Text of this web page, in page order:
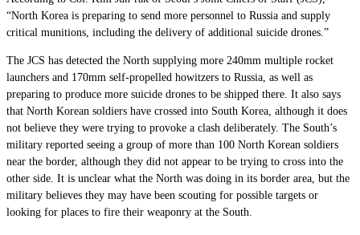
“North Korea is preparing to send more personnel to Russia and supply
critical munitions, including the delivery of additional suicide drones.”
The JCS has detected the North supplying more 240mm multiple rocket
launchers and 170mm self-propelled howitzers to Russia, as well as
preparing to produce more suicide drones to be shipped there. It also says
that North Korean soldiers have crossed into South Korea, although it does
not believe they were trying to provoke a clash deliberately. The South’s
military reported seeing a group of more than 100 North Korean soldiers
near the border, although they did not appear to be trying to cross into the
other side. It is unclear what the North was doing in its border area, but the
military believes they may have been scouting for possible targets or
looking for places to fire their weaponry at the South.